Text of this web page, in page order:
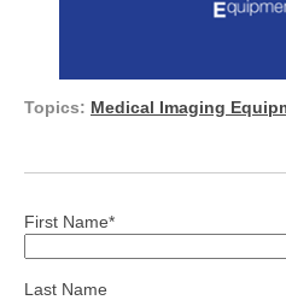
Topics: Medical Imaging
First Name*
Last Name